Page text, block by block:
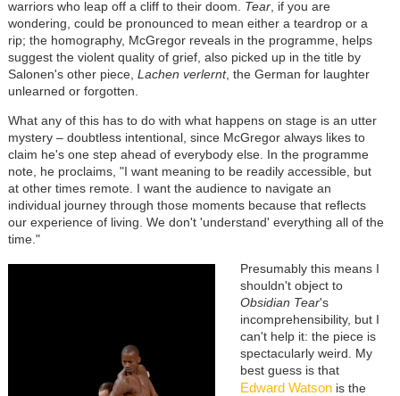
warriors who leap off a cliff to their doom. Tear, if you are
wondering, could be pronounced to mean either a teardrop or a
rip; the homography, McGregor reveals in the programme, helps
suggest the violent quality of grief, also picked up in the title by
Salonen's other piece, Lachen verlernt, the German for laughter
unlearned or forgotten.
What any of this has to do with what happens on stage is an utter
mystery – doubtless intentional, since McGregor always likes to
claim he's one step ahead of everybody else. In the programme
note, he proclaims, "I want meaning to be readily accessible, but
at other times remote. I want the audience to navigate an
individual journey through those moments because that reflects
our experience of living. We don't 'understand' everything all of the
time."
Presumably this means I
shouldn't object to
Obsidian Tear's
incomprehensibility, but I
can't help it: the piece is
spectacularly weird. My
best guess is that
Edward Watsonis the